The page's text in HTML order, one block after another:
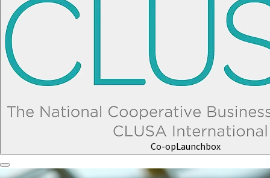
Co-opLaunchbox